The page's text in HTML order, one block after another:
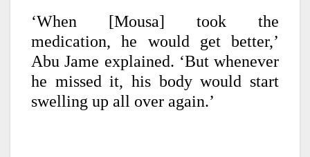
‘When [Mousa] took the
medication, he would get better,’
Abu Jame explained. ‘But whenever
he missed it, his body would start
swelling up all over again.’